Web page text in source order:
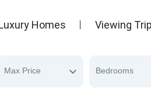
Homes Viewing
Max Price Bedrooms